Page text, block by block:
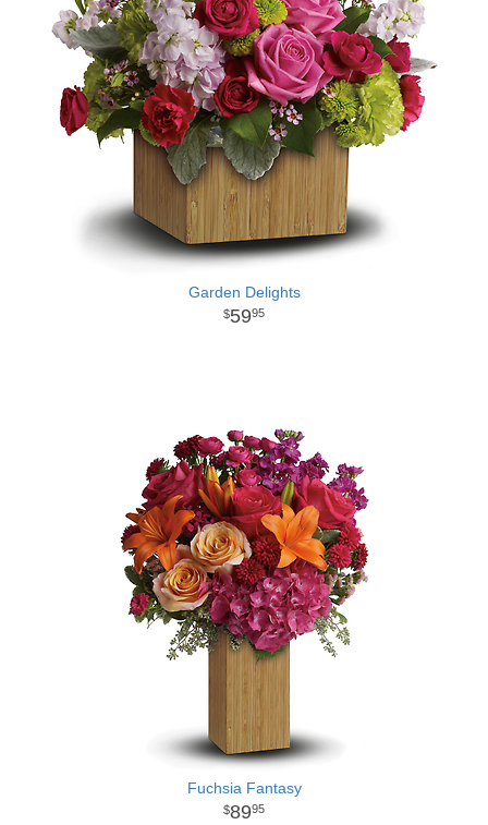
Garden Delights
5995
Fuchsia Fantasy
8995